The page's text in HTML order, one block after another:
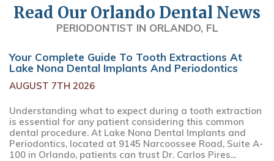
Read Our Orlando Dental News
PERIODONTIST IN ORLANDO, FL
Your Complete Guide To Tooth Extractions At
Lake Nona Dental Implants And Periodontics
AUGUST 7TH 2026
Understanding what to expect during a tooth extraction
is essential for any patient considering this common
dental procedure. At Lake Nona Dental Implants and
Periodontics, located at 9145 Narcoossee Road, Suite A-
100 in Orlando, patients can trust Dr. Carlos Pires...